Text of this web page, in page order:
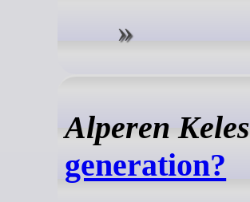
Alperen Keles
generation?